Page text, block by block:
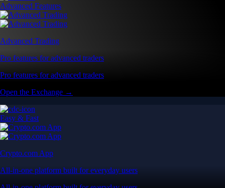
Advanced Features
Advanced Trading
Pro features for advanced traders
Pro features for advanced traders
Open the Exchange →
Easy & Fast
Crypto.com App
All-in-one platform built for everyday users